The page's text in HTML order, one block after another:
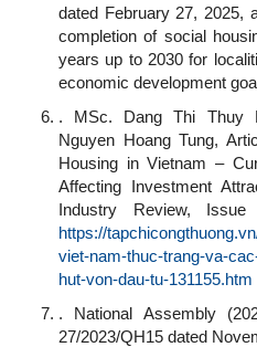
dated February 27, 2025,
completion of social
years up to 2030 for
economic development
. MSc. Dang Thi Thuy
Nguyen Hoang Tung,
Housing in Vietnam –
Affecting Investment
Industry Review,
https://
viet-nam-thuc-trang-va-
hut-von-dau-tu-131155.htm
. National Assembly
27/2023/QH15 dated